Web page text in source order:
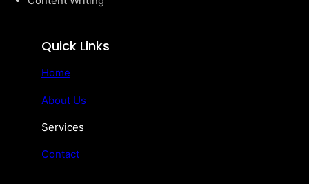
Quick Links
Home
About Us
Services
Contact